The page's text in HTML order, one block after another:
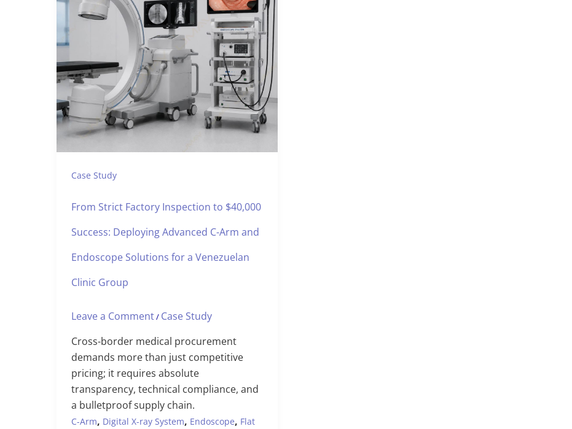
Case Study
From Strict Factory Inspection to $40,000
Success: Deploying Advanced C-Arm and
Endoscope Solutions for a Venezuelan
Clinic Group
Leave a Comment/ Case Study
Cross-border medical procurement
demands more than just competitive
pricing; it requires absolute
transparency, technical compliance, and
a bulletproof supply chain.
C-Arm, Digital X-ray System, Endoscope, Flat